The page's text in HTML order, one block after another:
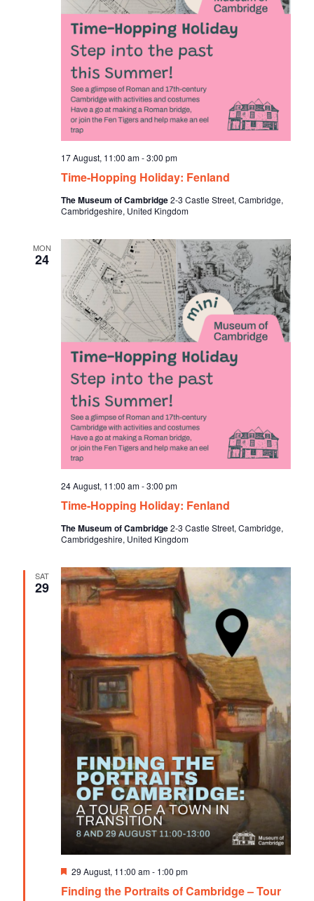
Time-Hopping Holiday: Fenland
17 August, 11:00 am-3:00 pm
The Museum of Cambridge2-3 Castle Street, Cambridge,
Cambridgeshire, United Kingdom
MON
24
Time-Hopping Holiday: Fenland
24 August, 11:00 am-3:00 pm
The Museum of Cambridge2-3 Castle Street, Cambridge,
Cambridgeshire, United Kingdom
SAT
29
Finding the Portraits of Cambridge – Tour
F
a
29 August, 11:00 am- 1:00 pm